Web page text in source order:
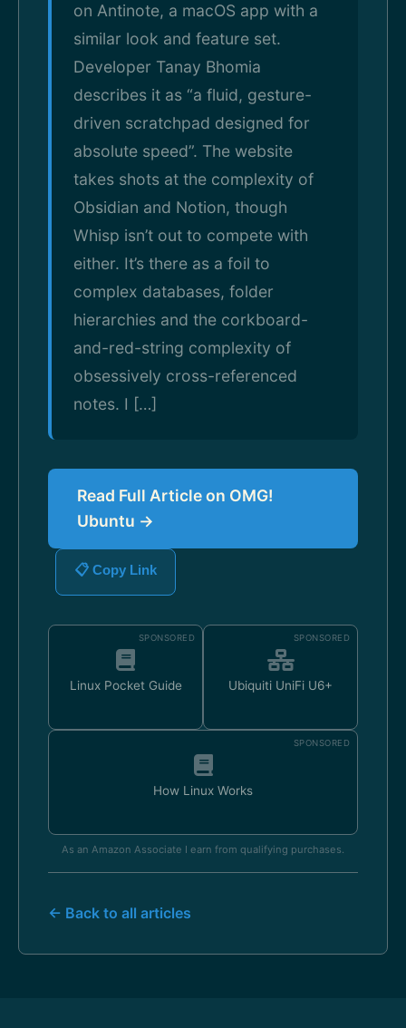
on Antinote, a macOS app with a
similar look and feature set.
Developer Tanay Bhomia
describes it as “a fluid, gesture-
driven scratchpad designed for
absolute speed”. The website
takes shots at the complexity of
Obsidian and Notion, though
Whisp isn’t out to compete with
either. It’s there as a foil to
complex databases, folder
hierarchies and the corkboard-
and-red-string complexity of
obsessively cross-referenced
notes. I […]
Read Full Article on OMG!
Ubuntu →
📋 Copy Link
SPONSORED
Linux Pocket Guide
SPONSORED
Ubiquiti UniFi U6+
SPONSORED
How Linux Works
As an Amazon Associate I earn from qualifying purchases.
← Back to all articles